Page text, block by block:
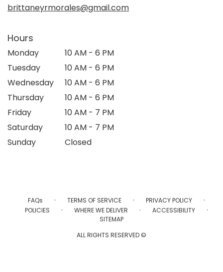
brittaneyrmorales@gmail.com
Hours
Monday
10 AM - 6 PM
Tuesday
10 AM - 6 PM
Wednesday
10 AM - 6 PM
Thursday
10 AM - 6 PM
Friday
10 AM - 7 PM
Saturday
10 AM - 7 PM
Sunday
Closed
FAQs · TERMS OF SERVICE · PRIVACY POLICY ·
POLICIES · WHERE WE DELIVER · ACCESSIBILITY ·
SITEMAP
ALL RIGHTS RESERVED ©